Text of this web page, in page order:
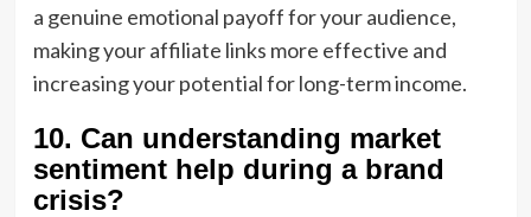
a genuine emotional payoff for your audience,
making your affiliate links more effective and
increasing your potential for long-term income.
10. Can understanding market
sentiment help during a brand
crisis?